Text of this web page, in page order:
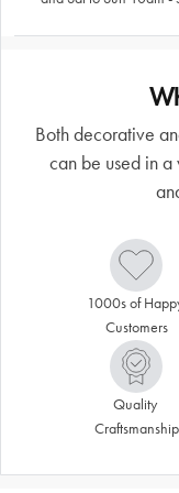
Both decorative
can be used in
1000s of
Customers
Quality
Craftsmanship